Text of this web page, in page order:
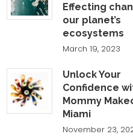
Effecting
our planet’s
ecosystems
March 19, 2023
Unlock Your
Confidence
Mommy
Miami
November 23,